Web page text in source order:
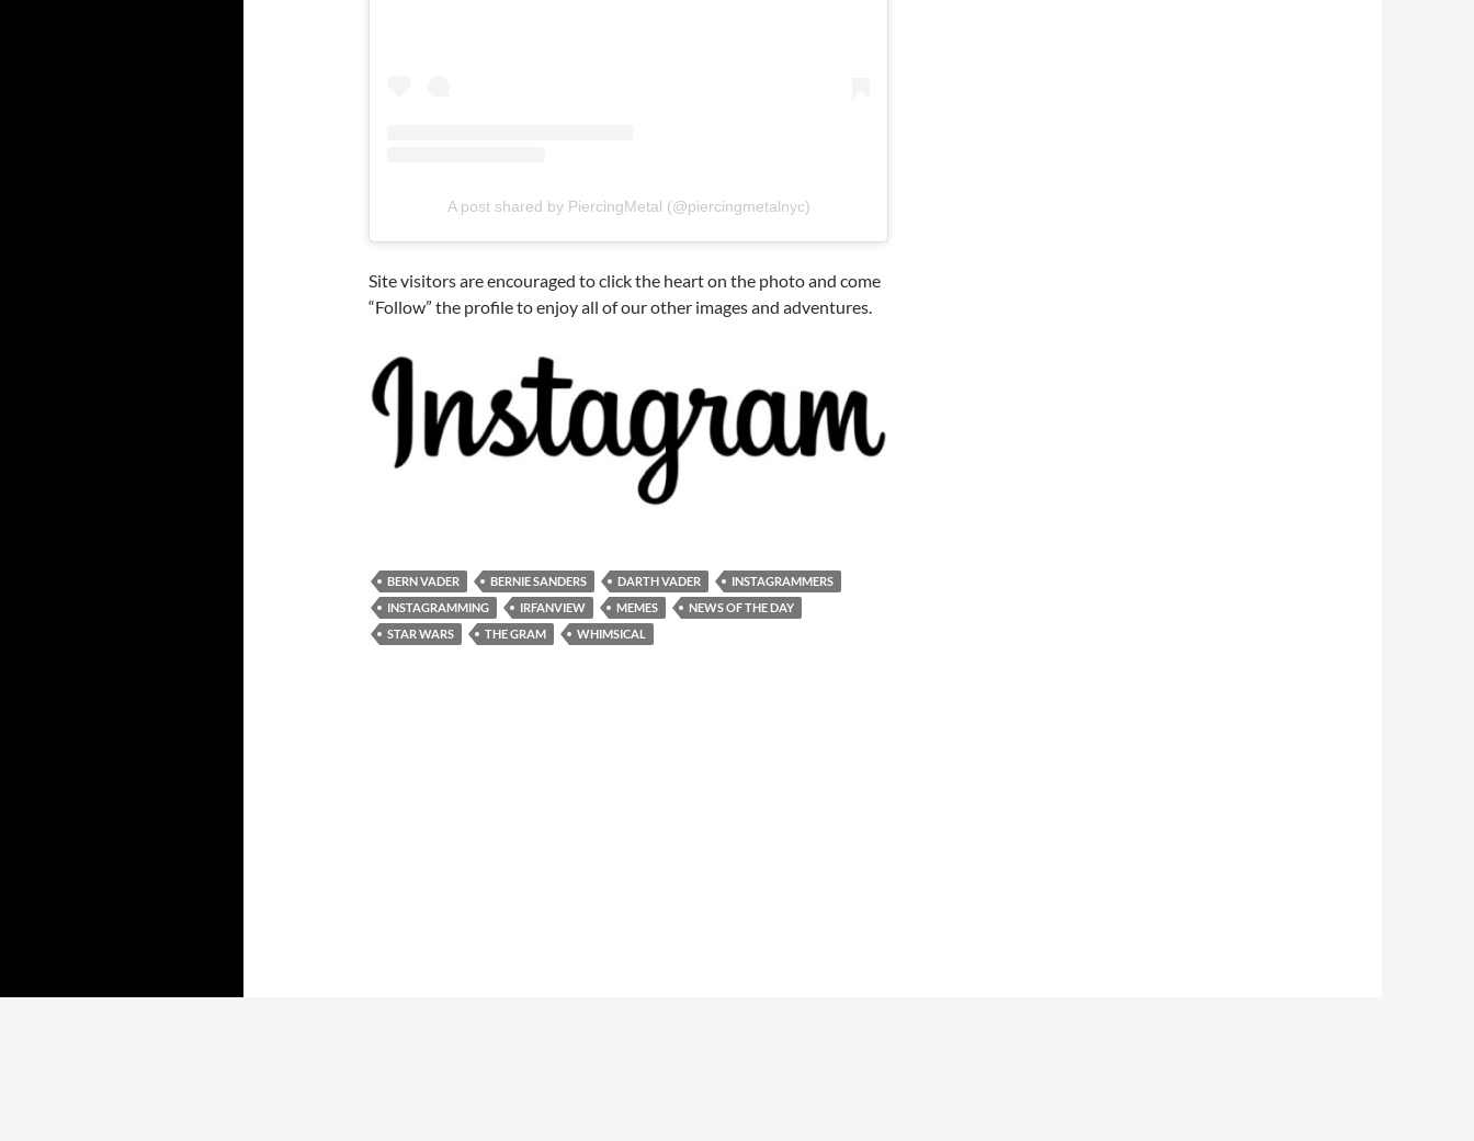
A post shared by PiercingMetal (@piercingmetalnyc)
Site visitors are encouraged to click the heart on the photo and come
“Follow” the profile to enjoy all of our other images and adventures.
BERN VADER BERNIE SANDERS DARTH VADER
INSTAGRAMMERS
INSTAGRAMMING
IRFANVIEW MEMES
NEWS OF THE DAY
STAR WARS
THE GRAM WHIMSICAL